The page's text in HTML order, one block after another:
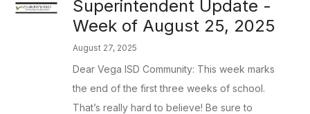
Superintendent Update -
Week of August 25, 2025
August 27, 2025
Dear Vega ISD Community: This week marks
the end of the first three weeks of school.
That’s really hard to believe! Be sure to